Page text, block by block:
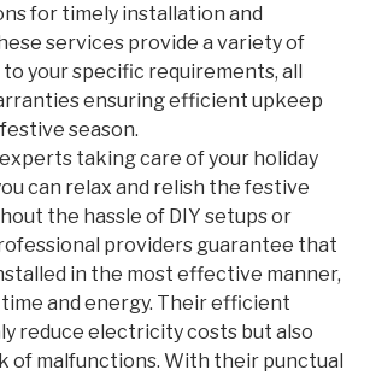
for timely installation and
services provide a variety of
your specific requirements, all
ensuring efficient upkeep
season.
taking care of your holiday
can relax and relish the festive
the hassle of DIY setups or
providers guarantee that
in the most effective manner,
and energy. Their efficient
reduce electricity costs but also
of malfunctions. With their punctual